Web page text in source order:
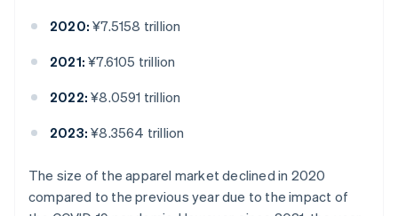
2020: ¥7.5158 trillion
2021: ¥7.6105 trillion
2022: ¥8.0591 trillion
2023: ¥8.3564 trillion
The size of the apparel market declined in 2020
compared to the previous year due to the impact of